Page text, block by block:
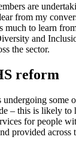
are
from my
much to learn
and
the sector.
reform
some
– this is likely to
for people
provided across